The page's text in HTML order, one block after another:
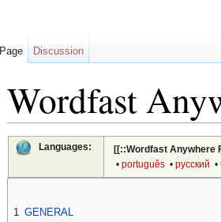
Wordfast
Languages:
[[::Wordfast Anywhere
• português• русский •
1 GENERAL
Page Discussion